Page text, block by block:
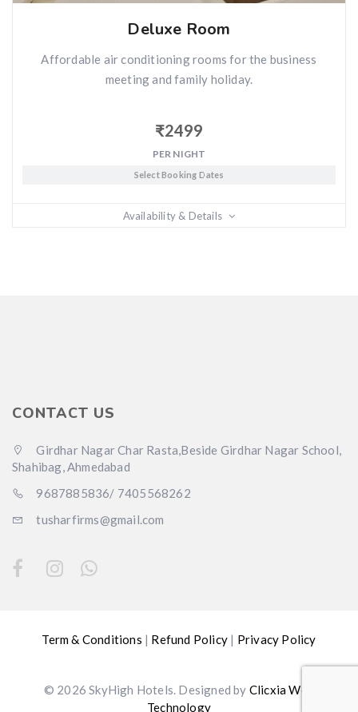
Deluxe Room
Affordable air conditioning rooms for the business
meeting and family holiday.
₹2499
PER NIGHT
Select Booking Dates
Availability & Details
CONTACT US
Girdhar Nagar Char Rasta,Beside Girdhar Nagar School,
Shahibag, Ahmedabad
9687885836/ 7405568262
tusharfirms@gmail.com
Term & Conditions | Refund Policy | Privacy Policy
© 2026 SkyHigh Hotels. Designed by Clicxia Web
Technology